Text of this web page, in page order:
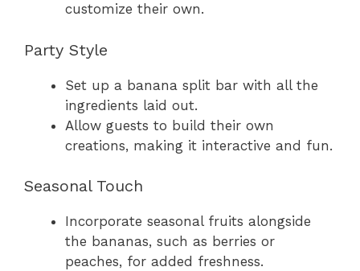
customize their own.
Party Style
Set up a banana split bar with all the
ingredients laid out.
Allow guests to build their own
creations, making it interactive and fun.
Seasonal Touch
Incorporate seasonal fruits alongside
the bananas, such as berries or
peaches, for added freshness.